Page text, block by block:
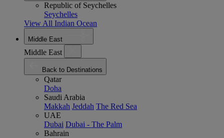
Republic of Seychelles
Seychelles
View All Indian Ocean
Middle East
Middle East
Back to Destinations
Qatar
Doha
Saudi Arabia
Makkah Jeddah The Red Sea
UAE
Dubai Dubai - The Palm
Bahrain